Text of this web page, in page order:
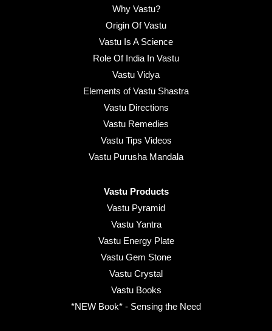
Why Vastu?
Origin Of Vastu
Vastu Is A Science
Role Of India In Vastu
Vastu Vidya
Elements of Vastu Shastra
Vastu Directions
Vastu Remedies
Vastu Tips Videos
Vastu Purusha Mandala
Vastu Products
Vastu Pyramid
Vastu Yantra
Vastu Energy Plate
Vastu Gem Stone
Vastu Crystal
Vastu Books
*NEW Book* - Sensing the Need